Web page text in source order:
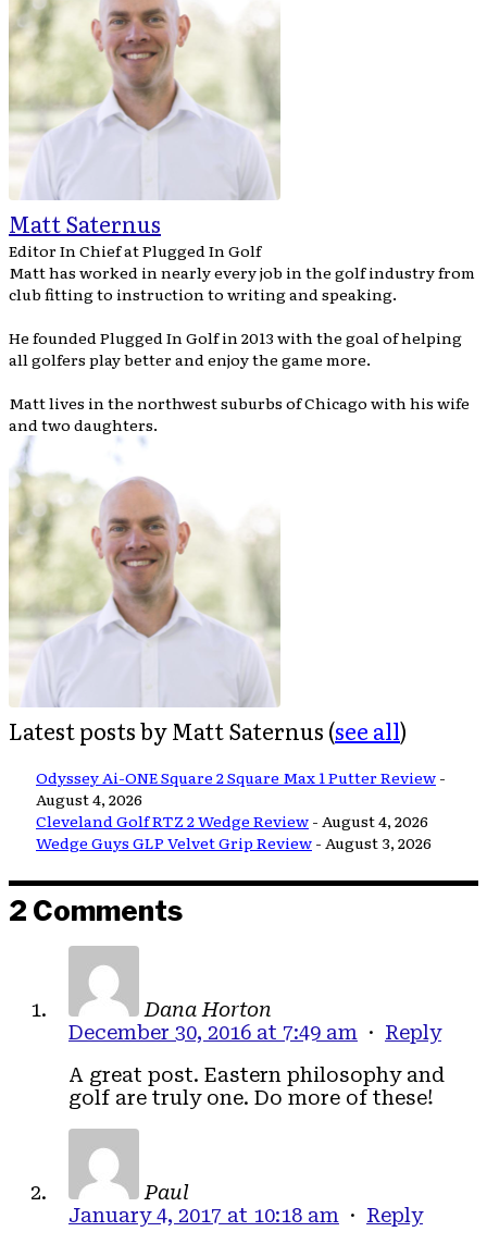
Matt Saternus
Editor In ChiefatPlugged In Golf
Matt has worked in nearly every job in the golf industry from
club fitting to instruction to writing and speaking.
He founded Plugged In Golf in 2013 with the goal of helping
all golfers play better and enjoy the game more.
Matt lives in the northwest suburbs of Chicago with his wife
and two daughters.
Latest posts by Matt Saternus (see all)
Odyssey Ai-ONE Square 2 Square Max 1 Putter Review -
August 4, 2026
Cleveland Golf RTZ 2 Wedge Review - August 4, 2026
Wedge Guys GLP Velvet Grip Review - August 3, 2026
2 Comments
Dana Horton
December 30, 2016 at 7:49 am · Reply
A great post. Eastern philosophy and
golf are truly one. Do more of these!
Paul
January 4, 2017 at 10:18 am · Reply